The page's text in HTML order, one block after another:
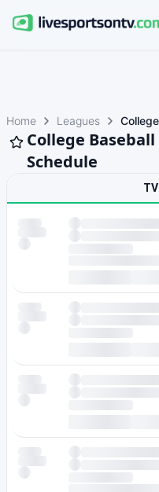
Home Leagues
College
Schedule